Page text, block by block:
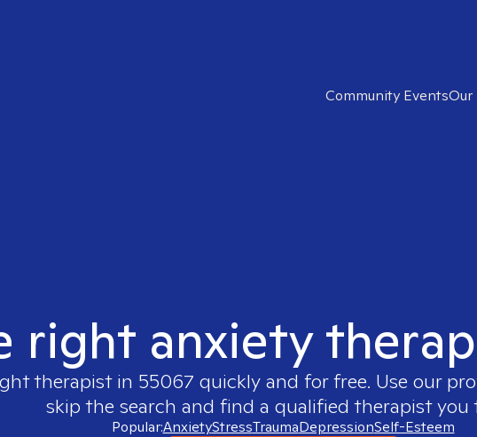
Community EventsOur
right anxiety
therapist in 55067 quickly and for free. Use our
skip the search and find a qualified therapist you
Popular:AnxietyStressTraumaDepressionSelf-Esteem